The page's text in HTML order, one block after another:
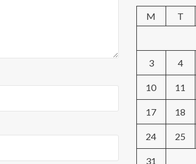
M
T
3 4
10 11
17 18
24 25
31